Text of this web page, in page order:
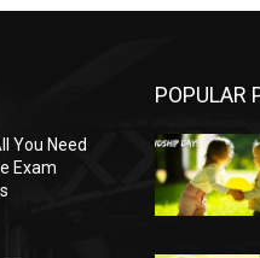
You Need
Exam
POPULAR